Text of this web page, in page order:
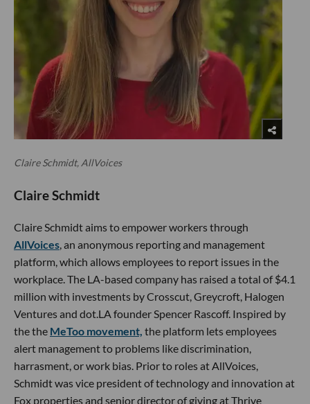
Claire Schmidt, AllVoices
Claire Schmidt
Claire Schmidt aims to empower workers through
AllVoices, an anonymous reporting and management
platform, which allows employees to report issues in the
workplace. The LA-based company has raised a total of $4.1
million with investments by Crosscut, Greycroft, Halogen
Ventures and dot.LA founder Spencer Rascoff. Inspired by
the the MeToo movement, the platform lets employees
alert management to problems like discrimination,
harrasment, or work bias. Prior to roles at AllVoices,
Schmidt was vice president of technology and innovation at
Fox properties and senior director of giving at Thrive